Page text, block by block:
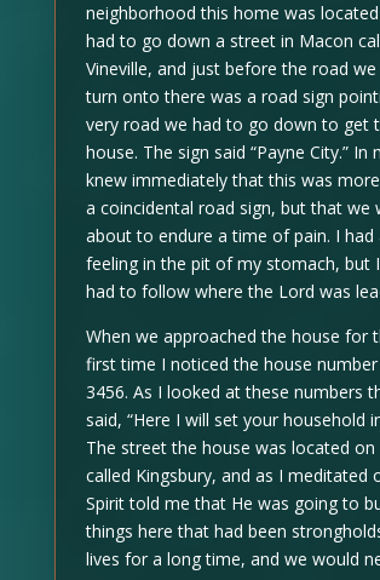
neighborhood this home was located
had to go down a street in Macon
Vineville, and just before the road
turn onto there was a road sign
very road we had to go down to get
house. The sign said “Payne City.” In
knew immediately that this was
a coincidental road sign, but that we
about to endure a time of pain. I had
feeling in the pit of my stomach, but
had to follow where the Lord was
When we approached the house for
first time I noticed the house
3456. As I looked at these numbers
said, “Here I will set your household
The street the house was located on
called Kingsbury, and as I meditated
Spirit told me that He was going to
things here that had been
lives for a long time, and we would